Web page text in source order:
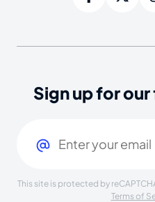
Sign up for
This site is protected by
Terms of